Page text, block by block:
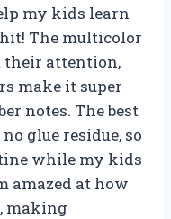
my kids learn
The multicolor
attention,
make it super
notes. The best
glue residue, so
while my kids
amazed at how
making